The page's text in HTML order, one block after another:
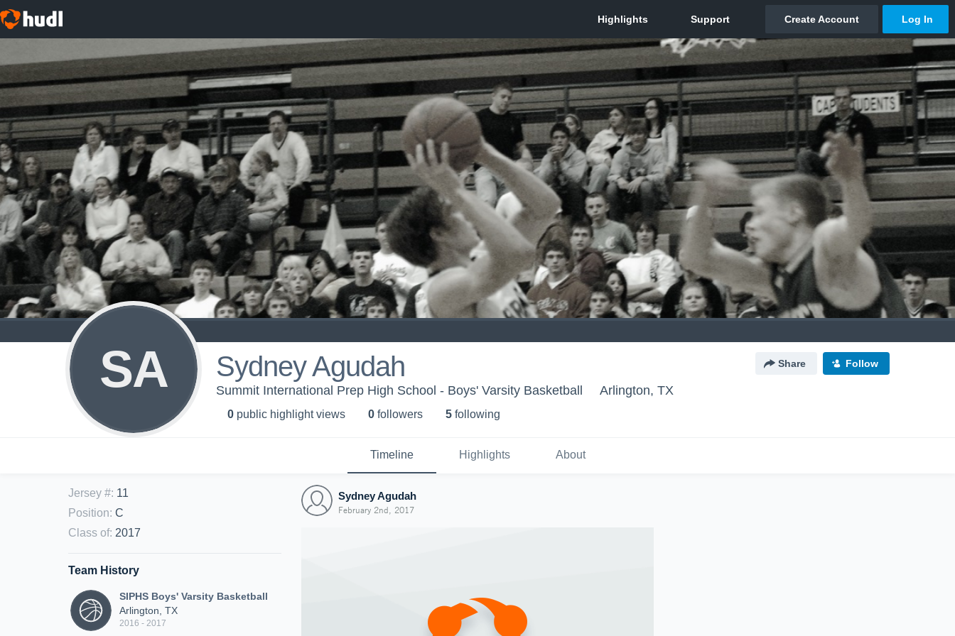
SA Sydney Agudah Share Follow
Summit International Prep High School - Boys' Varsity Basketball Arlington, TX
0 public highlight views 0 followers 5 following
Timeline Highlights About
Jersey #: 11
Position: C
Class of: 2017
Team History
SIPHS Boys' Varsity Basketball
Arlington, TX
2016 - 2017
Sydney Agudah
February 2nd, 2017